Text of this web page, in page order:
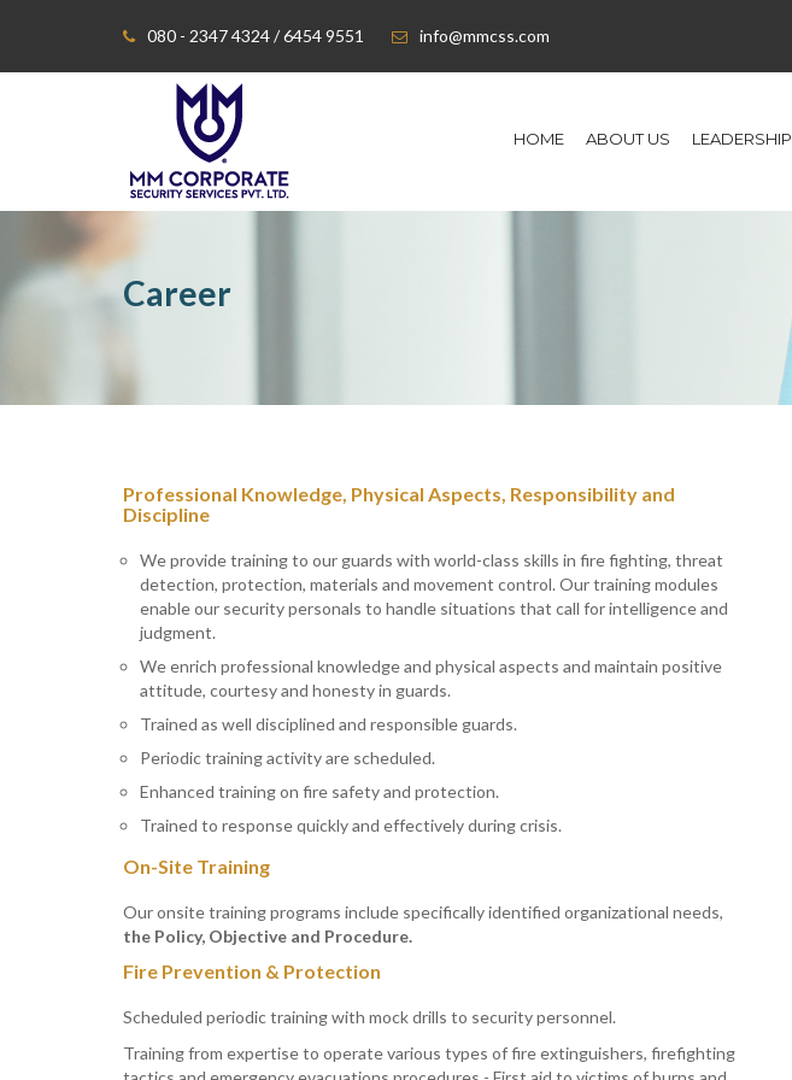
080 - 2347 4324 / 6454 9551 info@mmcss.com
HOME ABOUT US LEADERSHIP
Career
Professional Knowledge, Physical Aspects, Responsibility and
Discipline
We provide training to our guards with world-class skills in fire fighting, threat
detection, protection, materials and movement control. Our training modules
enable our security personals to handle situations that call for intelligence and
judgment.
We enrich professional knowledge and physical aspects and maintain positive
attitude, courtesy and honesty in guards.
Trained as well disciplined and responsible guards.
Periodic training activity are scheduled.
Enhanced training on fire safety and protection.
Trained to response quickly and effectively during crisis.
On-Site Training
Our onsite training programs include specifically identified organizational needs,
the Policy, Objective and Procedure.
Fire Prevention & Protection
Scheduled periodic training with mock drills to security personnel.
Training from expertise to operate various types of fire extinguishers, firefighting